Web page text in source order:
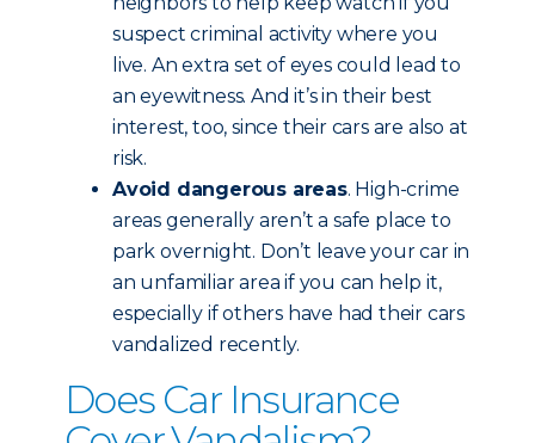
suspect criminal activity where you
live. An extra set of eyes could lead to
an eyewitness. And it’s in their best
interest, too, since their cars are also at
risk.
Avoid dangerous areas. High-crime
areas generally aren’t a safe place to
park overnight. Don’t leave your car in
an unfamiliar area if you can help it,
especially if others have had their cars
vandalized recently.
Does Car Insurance